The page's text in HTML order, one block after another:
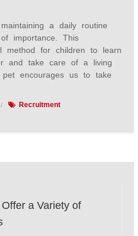
a daily routine
importance. This
method for children to learn
and take care of a living
encourages us to take
Recruitment
a Variety of